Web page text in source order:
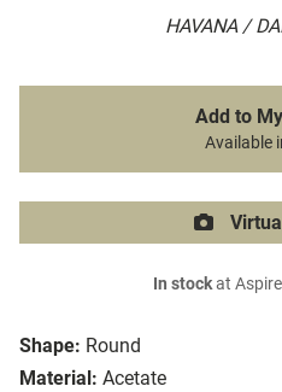
HAVANA /
Shape: Round
Material: Acetate
Add to
Available
In stockat